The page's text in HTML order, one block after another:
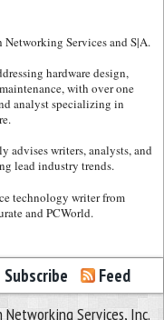
Services and S|A.
hardware design,
with over one
analyst specializing in
advises writers, analysts, and
lead industry trends.
technology writer from
and PCWorld.
Subscribe Feed
Services, Inc.